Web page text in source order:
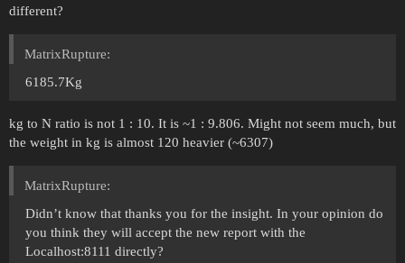
different?
MatrixRupture:
6185.7Kg
kg to N ratio is not 1 : 10. It is ~1 : 9.806. Might not seem much, but
the weight in kg is almost 120 heavier (~6307)
MatrixRupture:
Didn’t know that thanks you for the insight. In your opinion do
you think they will accept the new report with the
Localhost:8111 directly?